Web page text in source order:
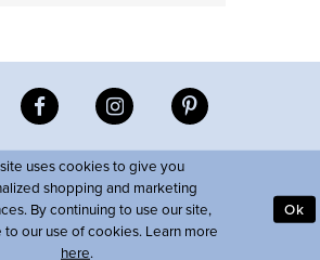
uses cookies to give you
shopping and marketing
By continuing to use our site,
to our use of cookies. Learn more
here.
Ok